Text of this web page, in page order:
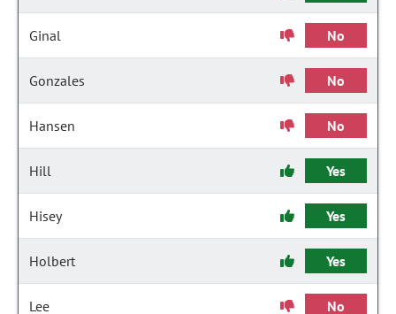
Ginal No
Gonzales No
Hansen No
Hill Yes
Hisey Yes
Holbert Yes
Lee No